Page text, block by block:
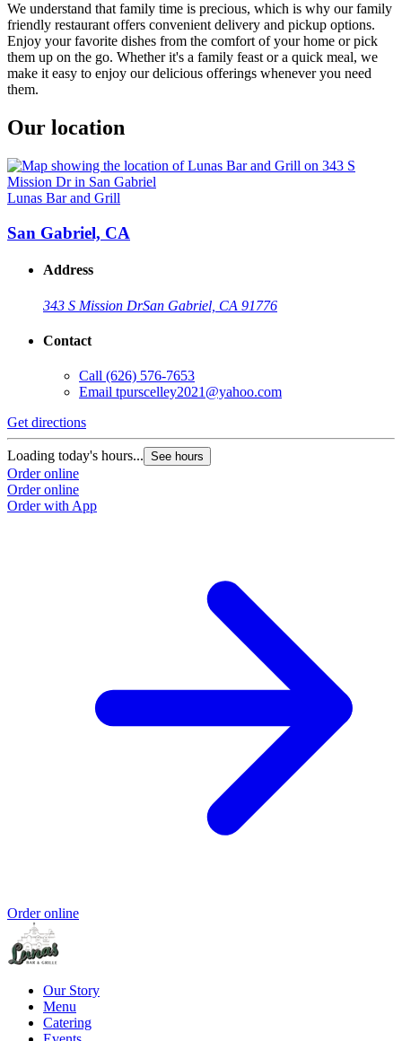
We understand that family time is precious, which is why our family
friendly restaurant offers convenient delivery and pickup options.
Enjoy your favorite dishes from the comfort of your home or pick
them up on the go. Whether it's a family feast or a quick meal, we
make it easy to enjoy our delicious offerings whenever you need
them.
Our location
Lunas Bar and Grill
San Gabriel, CA
Address
343 S Mission DrSan Gabriel, CA 91776
Contact
Call (626) 576-7653
Email tpurscelley2021@yahoo.com
Get directions
Loading today's hours... See hours
Order online
Order online
Order with App
Order online
Our Story
Menu
Catering